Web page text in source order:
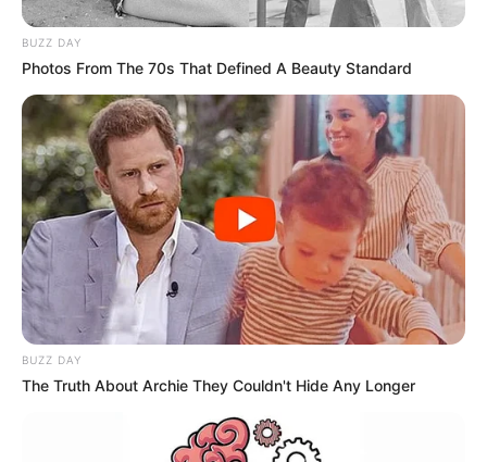
RBM
TO END
MALARIA